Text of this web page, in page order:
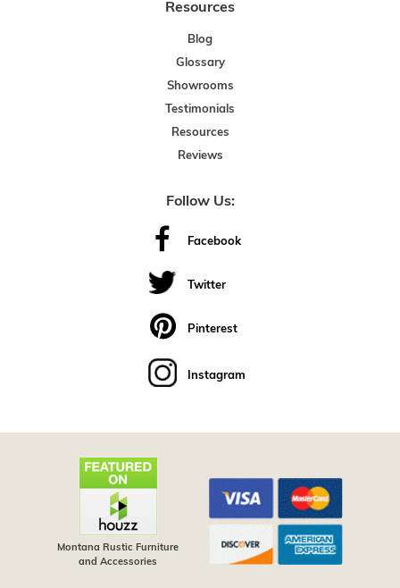
Resources
Blog
Glossary
Showrooms
Testimonials
Resources
Reviews
Follow Us:
Facebook
Twitter
Pinterest
Instagram
Montana Rustic Furniture
and Accessories